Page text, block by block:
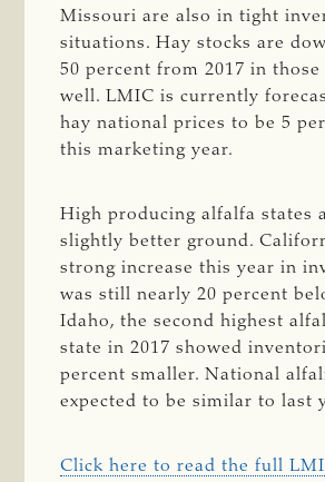
Missouri are also in tight
situations. Hay stocks are
50 percent from 2017 in those
well. LMIC is currently
hay national prices to be 5
this marketing year.
High producing alfalfa states
slightly better ground.
strong increase this year in
was still nearly 20 percent
Idaho, the second highest
state in 2017 showed
percent smaller. National
expected to be similar to last
Click here to read the full